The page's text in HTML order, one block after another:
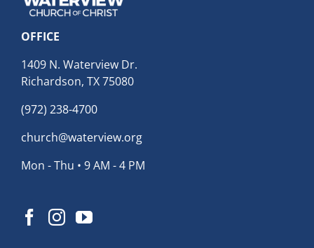
OFFICE
1409 N. Waterview Dr.
Richardson, TX 75080
(972) 238-4700
church@waterview.org
Mon - Thu • 9 AM - 4 PM